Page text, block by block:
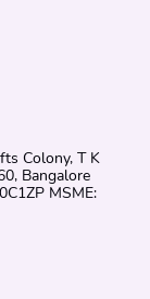
Colony, T K
Bangalore
MSME: